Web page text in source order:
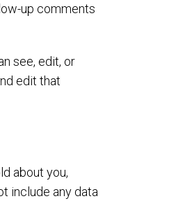
up comments
see, edit, or
edit that
about you,
include any data